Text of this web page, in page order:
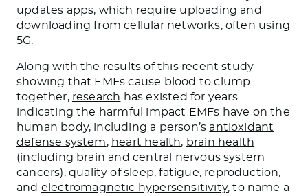
updates apps, which require uploading and
downloading from cellular networks, often using
5G
Along with the results of this recent study
showing that EMFs cause blood to clump
together, research has existed for years
indicating the harmful impact EMFs have on the
human body, including a person’s antioxidant
defense system, heart health, brain health
(including brain and central nervous system
cancers), quality ofsleep, fatigue, reproduction,
and electromagnetic hypersensitivity, to name a